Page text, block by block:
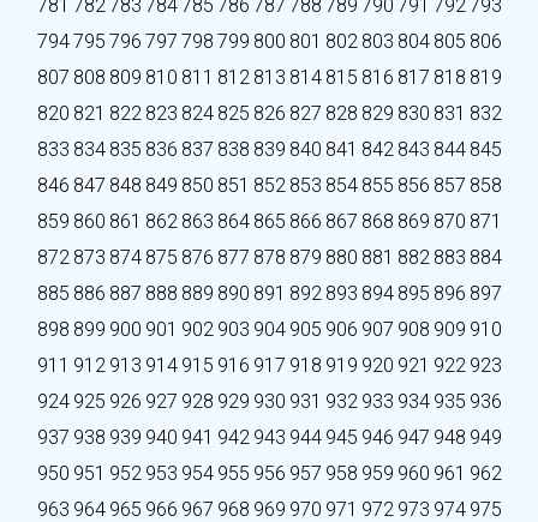
781 782 783 784 785 786 787 788 789 790 791 792 793
794795 796 797 798 799 800 801 802 803 804 805 806
807 808 809 810 811 812 813 814 815 816 817 818 819
820 821 822 823 824 825 826 827 828 829 830 831 832
833 834 835 836 837 838 839 840 841 842 843 844 845
846 847 848 849 850 851 852 853 854 855 856 857 858
859 860 861 862 863 864 865 866 867 868 869 870 871
872 873 874 875 876 877 878 879 880 881 882 883 884
885 886 887 888 889 890 891 892 893 894 895 896 897
898 899 900 901 902 903 904 905 906 907 908 909 910
911 912 913 914 915 916 917 918 919 920 921 922 923
924 925 926 927 928 929 930 931 932 933 934 935 936
937 938 939 940 941 942 943 944 945 946 947 948 949
950 951 952 953 954 955 956 957 958 959 960 961 962
963 964 965 966 967 968 969 970 971 972 973 974 975